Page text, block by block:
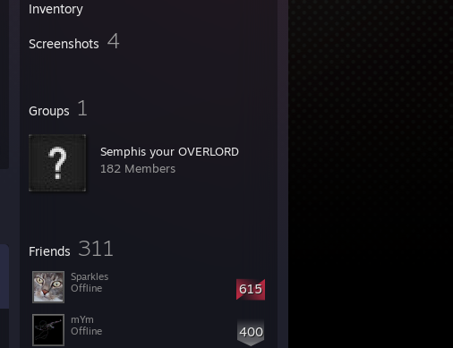
Inventory
Screenshots 4
Groups 1
Semphis your OVERLORD
182 Members
Friends 311
615
Sparkles
Offline
400
mYm
Offline